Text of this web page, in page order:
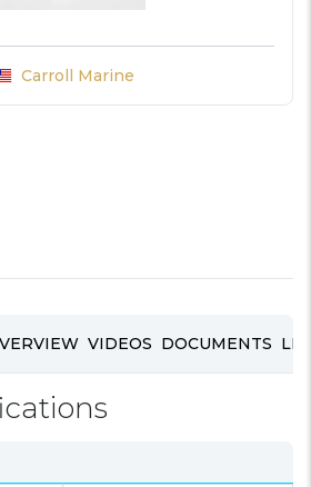
Carroll Marine
VIDEOS DOCUMENTS